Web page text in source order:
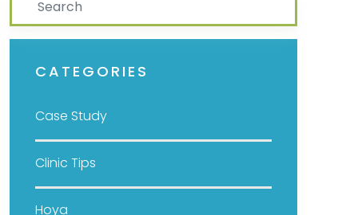
CATEGORIES
Case Study
Clinic Tips
Hoya